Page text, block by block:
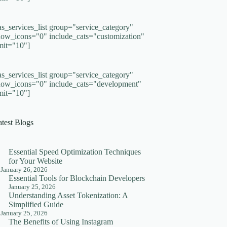
group="service_category"
include_cats="customization"
group="service_category"
include_cats="development"
Blogs
Essential Speed Optimization Techniques
for Your Website
January 26, 2026
Essential Tools for Blockchain Developers
January 25, 2026
Understanding Asset Tokenization: A
Simplified Guide
January 25, 2026
The Benefits of Using Instagram